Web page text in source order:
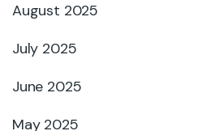
August 2025
July 2025
June 2025
May 2025